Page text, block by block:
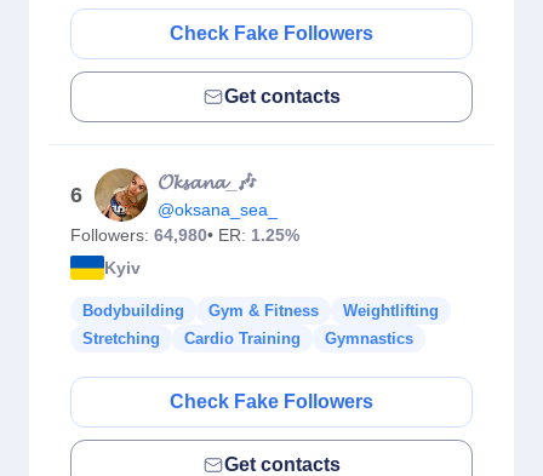
Check Fake Followers
Get contacts
6
𝓞𝓴𝓼𝓪𝓷𝓪_🎶
@oksana_sea_
Followers: 64,980• ER: 1.25%
Kyiv
Bodybuilding Gym & Fitness
Weightlifting
Stretching
Cardio Training Gymnastics
Check Fake Followers
Get contacts